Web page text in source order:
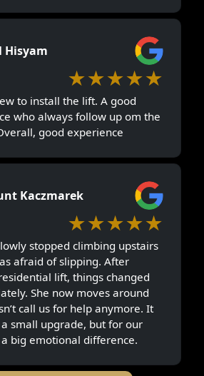
Hisyam
★★★★★
to install the lift. A good
who always follow up om the
good experience
Kaczmarek
★★★★★
stopped climbing upstairs
afraid of slipping. After
lift, things changed
She now moves around
call us for help anymore. It
small upgrade, but for our
big emotional difference.